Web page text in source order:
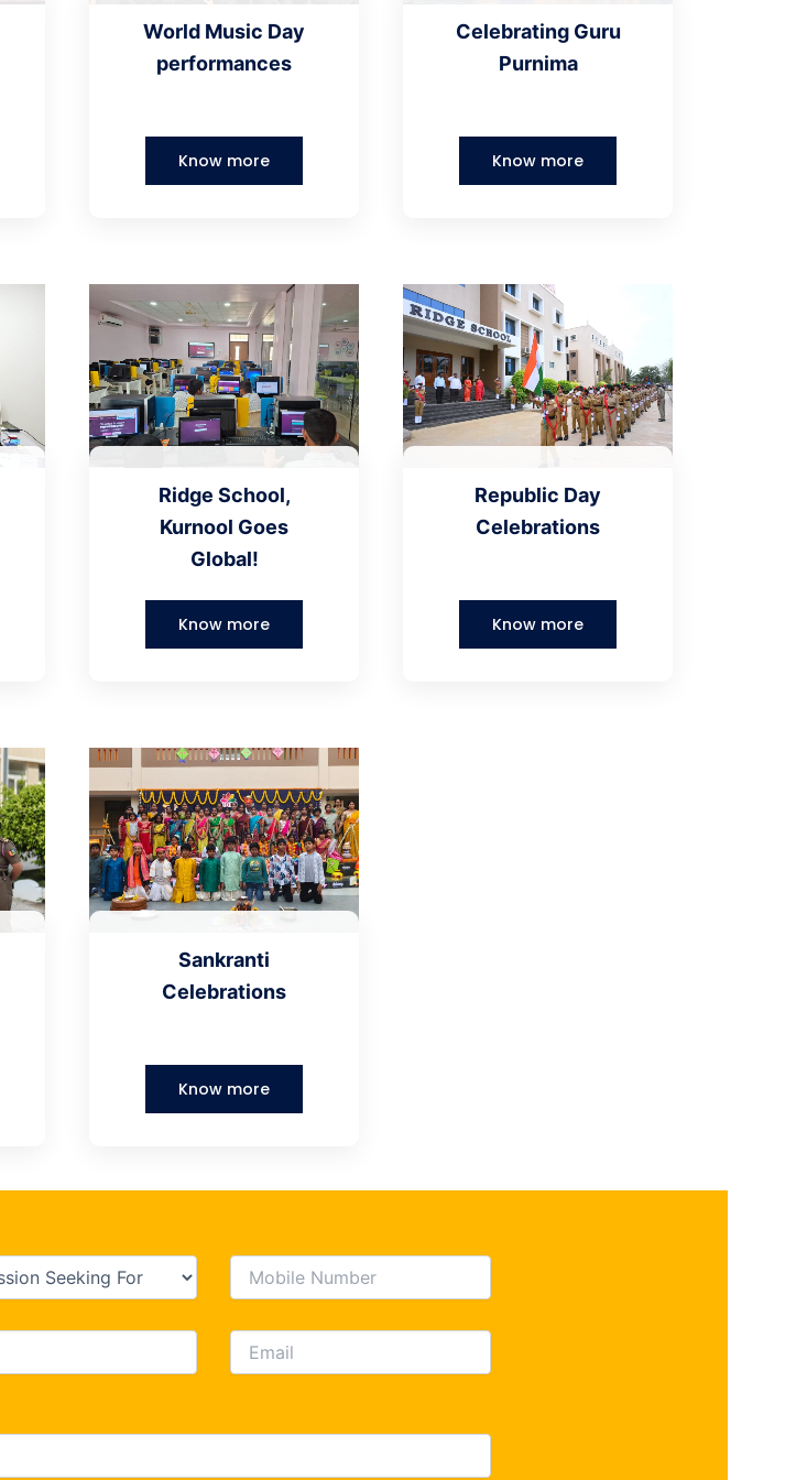
World Music Day
performances
Know more
Celebrating Guru
Purnima
Know more
Ridge School,
Kurnool Goes
Global!
Know more
Republic Day
Celebrations
Know more
Sankranti
Celebrations
Know more